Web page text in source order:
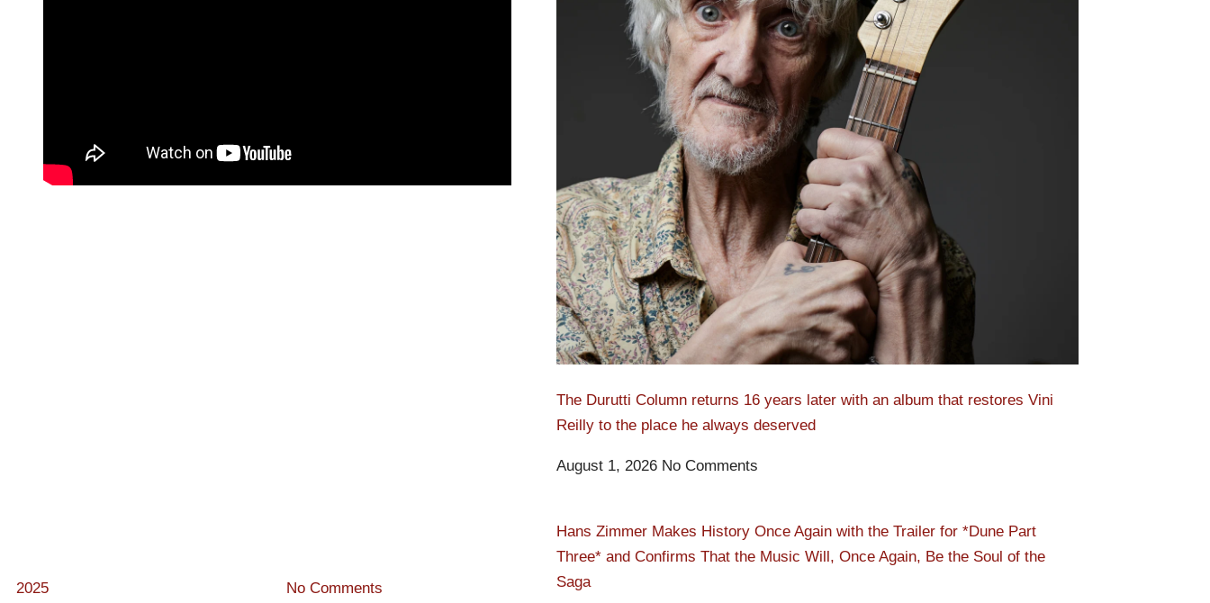
2025
No Comments
The Durutti Column returns 16 years later with an album that restores Vini
Reilly to the place he always deserved
August 1, 2026 No Comments
Hans Zimmer Makes History Once Again with the Trailer for *Dune Part
Three* and Confirms That the Music Will, Once Again, Be the Soul of the
Saga